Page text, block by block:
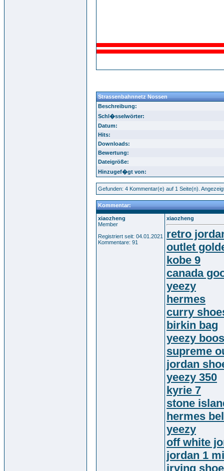
Strassenbahnnetz Nossen
Beschreibung:
Schl�sselwörter:
Datum:
Hits:
Downloads:
Bewertung:
Dateigröße:
Hinzugef�gt von:
Gefunden: 4 Kommentar(e) auf 1 Seite(n).
Kommentar:
xiaozheng
Member
Registriert seit: 04.01.2021
Kommentare: 91
xiaozheng
retro
outlet
kobe 9
canada
yeezy
hermes
curry
birkin bag
yeezy
supreme
jordan
yeezy 350
kyrie 7
stone
hermes
yeezy
off white
jordan 1
irving